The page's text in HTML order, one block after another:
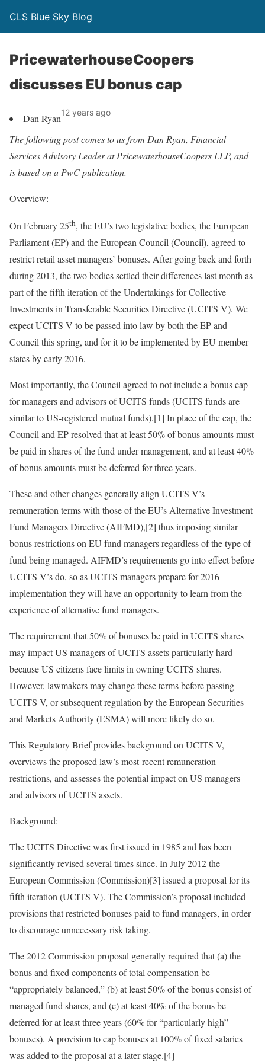
CLS Blue Sky Blog
PricewaterhouseCoopers
discusses EU bonus cap
Dan Ryan12 years ago
The following post comes to us from Dan Ryan, Financial
Services Advisory Leader at PricewaterhouseCoopers LLP, and
is based on a PwC publication.
Overview:
On February 25th, the EU’s two legislative bodies, the European
Parliament (EP) and the European Council (Council), agreed to
restrict retail asset managers’ bonuses. After going back and forth
during 2013, the two bodies settled their differences last month as
part of the fifth iteration of the Undertakings for Collective
Investments in Transferable Securities Directive (UCITS V). We
expect UCITS V to be passed into law by both the EP and
Council this spring, and for it to be implemented by EU member
states by early 2016.
Most importantly, the Council agreed to not include a bonus cap
for managers and advisors of UCITS funds (UCITS funds are
similar to US-registered mutual funds).[1] In place of the cap, the
Council and EP resolved that at least 50% of bonus amounts must
be paid in shares of the fund under management, and at least 40%
of bonus amounts must be deferred for three years.
These and other changes generally align UCITS V’s
remuneration terms with those of the EU’s Alternative Investment
Fund Managers Directive (AIFMD),[2] thus imposing similar
bonus restrictions on EU fund managers regardless of the type of
fund being managed. AIFMD’s requirements go into effect before
UCITS V’s do, so as UCITS managers prepare for 2016
implementation they will have an opportunity to learn from the
experience of alternative fund managers.
The requirement that 50% of bonuses be paid in UCITS shares
may impact US managers of UCITS assets particularly hard
because US citizens face limits in owning UCITS shares.
However, lawmakers may change these terms before passing
UCITS V, or subsequent regulation by the European Securities
and Markets Authority (ESMA) will more likely do so.
This Regulatory Brief provides background on UCITS V,
overviews the proposed law’s most recent remuneration
restrictions, and assesses the potential impact on US managers
and advisors of UCITS assets.
Background:
The UCITS Directive was first issued in 1985 and has been
significantly revised several times since. In July 2012 the
European Commission (Commission)[3] issued a proposal for its
fifth iteration (UCITS V). The Commission’s proposal included
provisions that restricted bonuses paid to fund managers, in order
to discourage unnecessary risk taking.
The 2012 Commission proposal generally required that (a) the
bonus and fixed components of total compensation be
“appropriately balanced,” (b) at least 50% of the bonus consist of
managed fund shares, and (c) at least 40% of the bonus be
deferred for at least three years (60% for “particularly high”
bonuses). A provision to cap bonuses at 100% of fixed salaries
was added to the proposal at a later stage.[4]